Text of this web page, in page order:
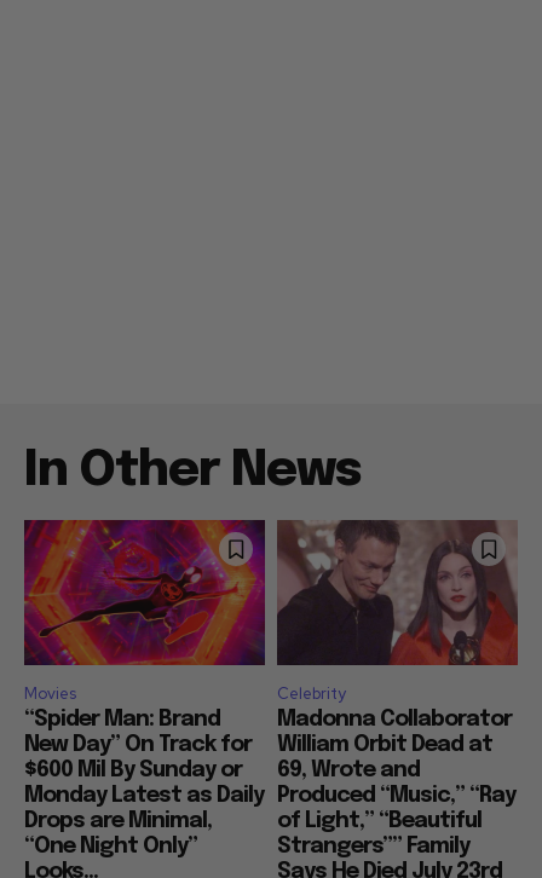
In Other News
Movies
“Spider Man: Brand
New Day” On Track for
$600 Mil By Sunday or
Monday Latest as Daily
Drops are Minimal,
“One Night Only”
Looks...
Celebrity
Madonna Collaborator
William Orbit Dead at
69, Wrote and
Produced “Music,” “Ray
of Light,” “Beautiful
Strangers”” Family
Says He Died July 23rd